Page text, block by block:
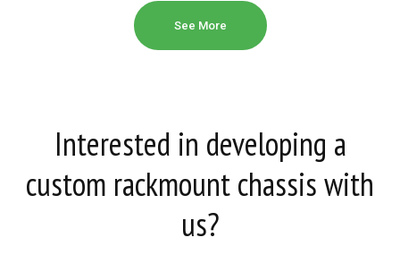
See More
Interested in developing a
custom rackmount chassis with
us?